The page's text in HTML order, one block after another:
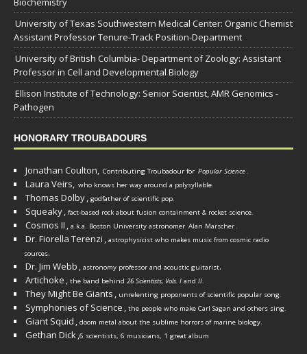
University of Texas Southwestern Medical Center: Organic Chemist
Assistant Professor Tenure-Track Position-Department
University of British Columbia- Department of Zoology: Assistant
Professor in Cell and Developmental Biology
Ellison Institute of Technology: Senior Scientist, AMR Genomics -
Pathogen
HONORARY TROUBADOURS
Jonathan Coulton, Contributing Troubadour for Popular Science.
Laura Veirs, who knows her way around a polysyllable.
Thomas Dolby, godfather of scientific pop.
Squeaky, fact-based rock about fusion containment & rocket science.
Cosmos II , a.k.a. Boston University astronomer Alan Marscher.
Dr. Fiorella Terenzi , astrophysicist who makes music from cosmic radio
sources.
Dr. Jim Webb , astronomy professor and acoustic guitarist.
Artichoke , the band behind 26 Scientists, Vols. I and II.
They Might Be Giants , unrelenting proponents of scientific popular song.
Symphonies of Science , the people who make Carl Sagan and others sing.
Giant Squid , doom metal about the sublime horrors of marine biology.
Gethan Dick,6 scientists, 6 musicians, 1 great album